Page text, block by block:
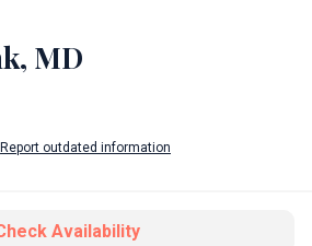
MD
Report outdated information
Availability